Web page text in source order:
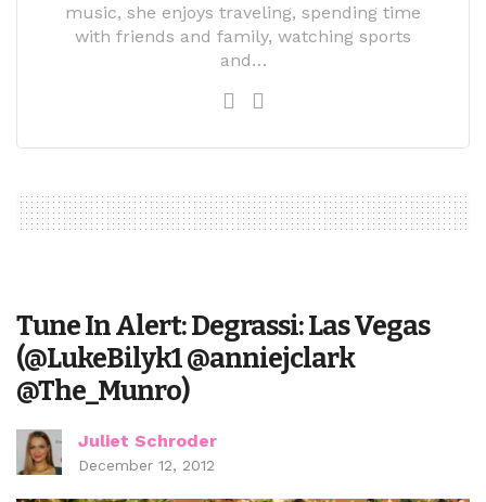
music, she enjoys traveling, spending time
with friends and family, watching sports
and…
Tune In Alert: Degrassi: Las Vegas
(@LukeBilyk1 @anniejclark
@The_Munro)
Juliet Schroder
December 12, 2012